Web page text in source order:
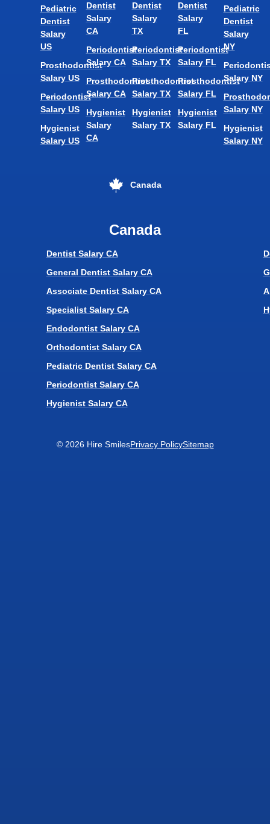
Pediatric
Dentist
Salary
US
Prosthodontist
Salary US
Periodontist
Salary US
Hygienist
Salary US
Dentist
Salary
CA
Periodontist
Salary CA
Prosthodontist
Salary CA
Hygienist
Salary
CA
Dentist
Salary
TX
Periodontist
Salary TX
Prosthodontist
Salary TX
Hygienist
Salary TX
Dentist
Salary
FL
Periodontist
Salary FL
Prosthodontist
Salary FL
Hygienist
Salary FL
Pediatric
Dentist
Salary
NY
Salary NY
Salary NY
Hygienist
Salary NY
Canada
Canada
Dentist Salary CA
General Dentist Salary CA
Associate Dentist Salary CA
Specialist Salary CA
Endodontist Salary CA
Orthodontist Salary CA
Pediatric Dentist Salary CA
Periodontist Salary CA
Hygienist Salary CA
© 2026 Hire SmilesPrivacy PolicySitemap